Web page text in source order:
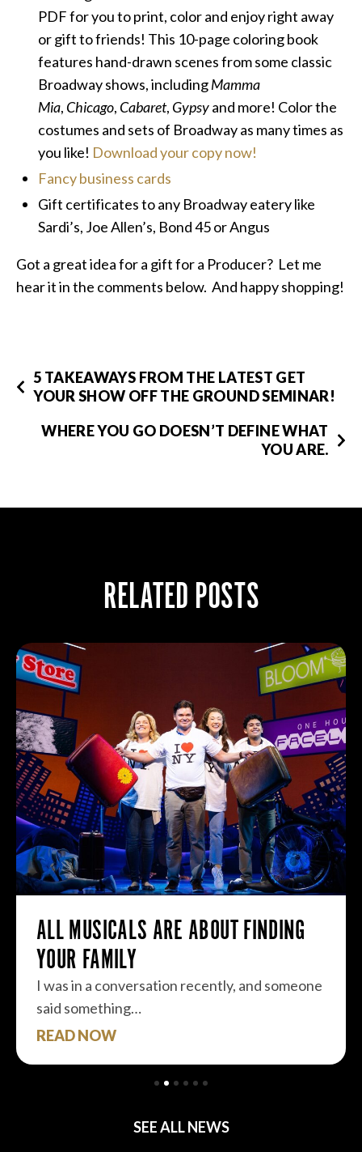
PDF for you to print, color and enjoy right away
or gift to friends! This 10-page coloring book
features hand-drawn scenes from some classic
Broadway shows, includingMamma
Mia, Chicago, Cabaret, Gypsyand more! Color the
costumes and sets of Broadway as many times as
you like! Download your copy now!
Fancy business cards
Gift certificates to any Broadway eatery like
Sardi’s, Joe Allen’s, Bond 45 or Angus
Got a great idea for a gift for a Producer? Let me
hear it in the comments below. And happy shopping!
5 TAKEAWAYS FROM THE LATEST GET
YOUR SHOW OFF THE GROUND SEMINAR!
WHERE YOU GO DOESN’T DEFINE WHAT
YOU ARE.
RELATED POSTS
ALL MUSICALS ARE ABOUT FINDING
YOUR FAMILY
I was in a conversation recently, and someone
said something…
READ NOW
SEE ALL NEWS